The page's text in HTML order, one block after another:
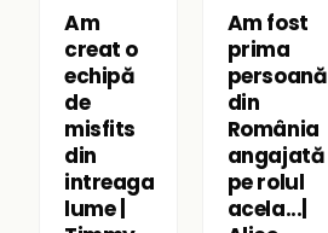
Am
creat o
echipă
de
misfits
din
intreaga
lume |
Am fost
prima
persoană
din
România
angajată
pe rolul
acela...|